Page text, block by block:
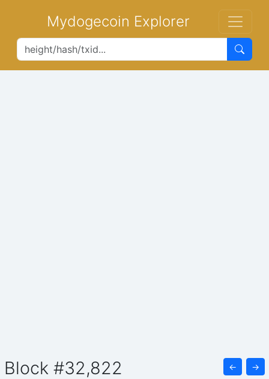
Mydogecoin Explorer
Block #32,822 ← →